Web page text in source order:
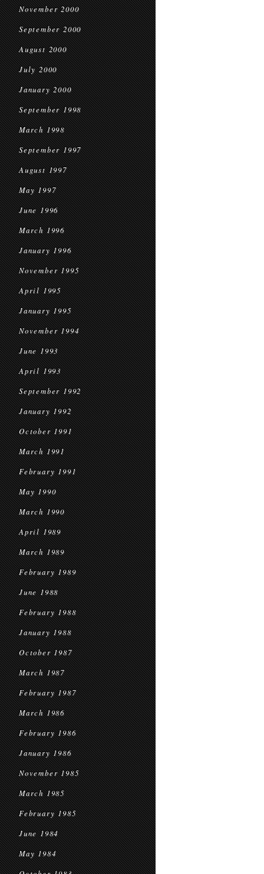
November 2000
September 2000
August 2000
July 2000
January 2000
September 1998
March 1998
September 1997
August 1997
May 1997
June 1996
March 1996
January 1996
November 1995
April 1995
January 1995
November 1994
June 1993
April 1993
September 1992
January 1992
October 1991
March 1991
February 1991
May 1990
March 1990
April 1989
March 1989
February 1989
June 1988
February 1988
January 1988
October 1987
March 1987
February 1987
March 1986
February 1986
January 1986
November 1985
March 1985
February 1985
June 1984
May 1984